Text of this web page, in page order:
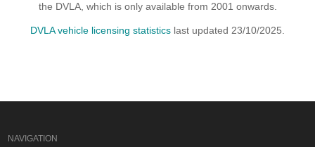
the DVLA, which is only available from 2001 onwards.
DVLA vehicle licensing statistics last updated 23/10/2025.
NAVIGATION